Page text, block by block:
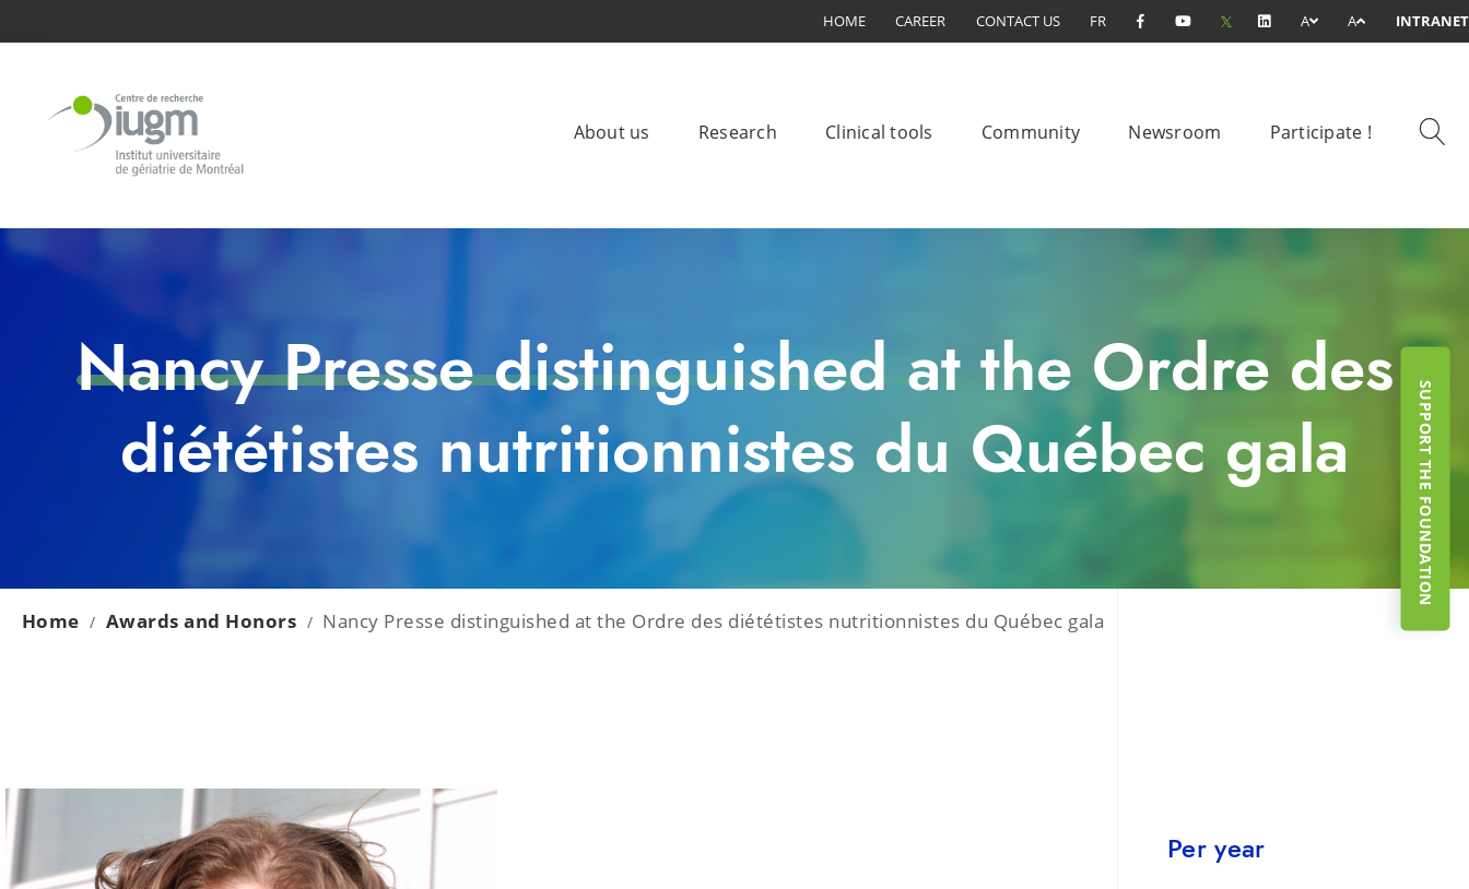
SUPPORT THE FOUNDATION
HOME CAREER CONTACT US FR A A INTRANET
About us Research Clinical tools Community Newsroom Participate !
Nancy Presse distinguished at the Ordre des
diététistes nutritionnistes du Québec gala
Home / Awards and Honors / Nancy Presse distinguished at the Ordre des diététistes nutritionnistes du Québec gala
Per year